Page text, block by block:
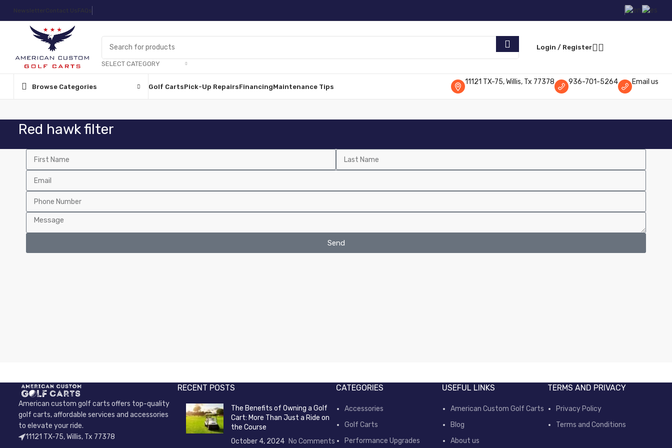
Contact Us
SELECT CATEGORY
Login / Register
Browse Categories Golf CartsPick-Up RepairsFinancingMaintenance Tips
11121 TX-75, Willis, Tx 77378 936-701-5264 Email us
Red hawk filter
Send
American custom golf carts offers top-quality
golf carts, affordable services and accessories
to elevate your ride.
11121 TX-75, Willis, Tx 77378
RECENT POSTS
The Benefits of Owning a Golf
Cart: More Than Just a Ride on
the Course
October 4, 2024
No Comments
CATEGORIES
Accessories
Golf Carts
Performance Upgrades
USEFUL LINKS
American Custom Golf Carts
Blog
About us
TERMS AND PRIVACY
Privacy Policy
Terms and Conditions